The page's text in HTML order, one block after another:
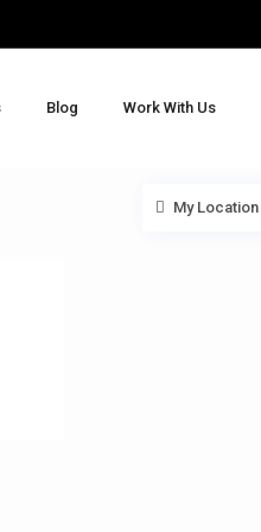
Blog Work With Us
My Location